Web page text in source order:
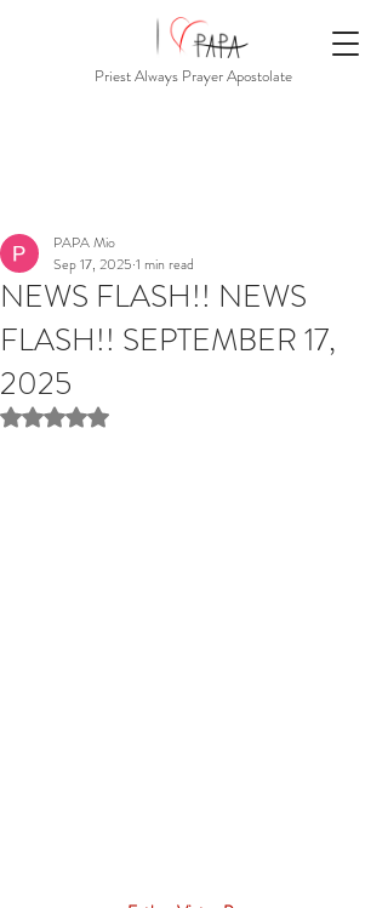
Priest Always Prayer Apostolate
NEWS FLASH!! NEWS
FLASH!! SEPTEMBER 17,
2025
PAPA Mio
Sep 17, 2025 1 min read
Rated NaN out of 5 stars.